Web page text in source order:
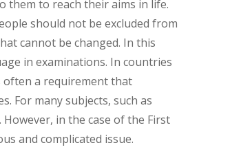
them to reach their aims in life.
should not be excluded from
cannot be changed. In this
in examinations. In countries
a requirement that
For many subjects, such as
in the case of the First
and complicated issue.